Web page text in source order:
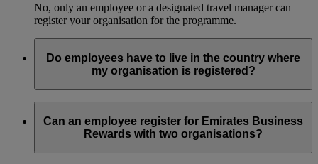
No, only an employee or a designated travel manager can
register your organisation for the programme.
Do employees have to live in the country where
my organisation is registered?
of your organisation’s Emirates Business Rewards account.
Can an employee register for Emirates Business
Rewards with two organisations?